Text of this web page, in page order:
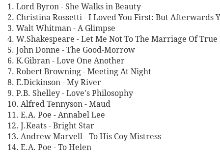
1. Lord Byron - She Walks in Beauty
2. Christina Rossetti - I Loved You First: But Afterwards
3. Walt Whitman - A Glimpse
4. W.Shakespeare - Let Me Not To The Marriage Of
5. John Donne - The Good-Morrow
6. K.Gibran - Love One Another
7. Robert Browning - Meeting At Night
8. E.Dickinson - My River
9. P.B. Shelley - Love's Philosophy
10. Alfred Tennyson - Maud
11. E.A. Poe - Annabel Lee
12. J.Keats - Bright Star
13. Andrew Marvell - To His Coy Mistress
14. E.A. Poe - To Helen